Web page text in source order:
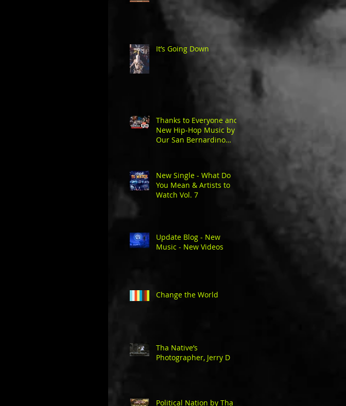
It’s Going Down
Thanks to Everyone and
New Hip-Hop Music by
Our San Bernardino
New Single - What Do
You Mean & Artists to
Watch Vol. 7
Update Blog - New
Music - New Videos
Change the World
Tha Native’s
Photographer, Jerry D
Political Nation by Tha